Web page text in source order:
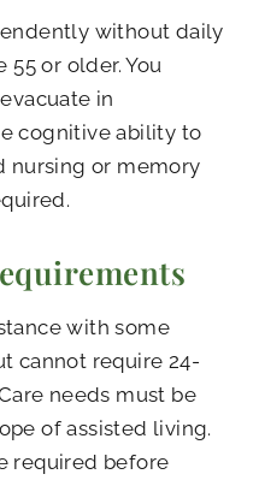
without daily
or older. You
in
cognitive ability to
nursing or memory
with some
cannot require 24-
needs must be
of assisted living.
required before